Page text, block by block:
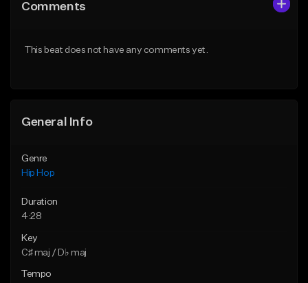
Like Beat
Comments
This beat does not have any comments yet.
General Info
Genre
Hip Hop
Duration
4:28
Key
C♯ maj / D♭ maj
Tempo